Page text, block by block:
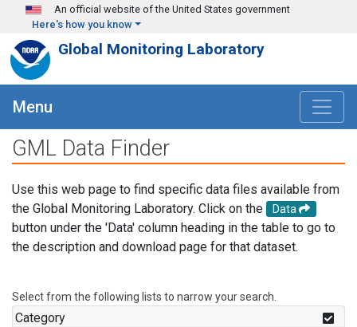
Skip to main content
An official website of the United States government
Here's how you know
Global Monitoring Laboratory
Menu
GML Data Finder
Use this web page to find specific data files available from
the Global Monitoring Laboratory. Click on the
Data
button under the 'Data' column heading in the table to go to
the description and download page for that dataset.
Select from the following lists to narrow your search.
Category